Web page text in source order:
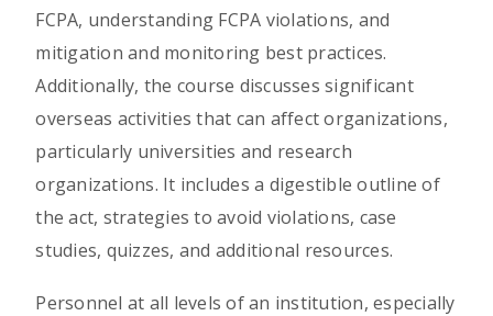
FCPA, understanding FCPA violations, and
mitigation and monitoring best practices.
Additionally, the course discusses significant
overseas activities that can affect organizations,
particularly universities and research
organizations. It includes a digestible outline of
the act, strategies to avoid violations, case
studies, quizzes, and additional resources.
Personnel at all levels of an institution, especially